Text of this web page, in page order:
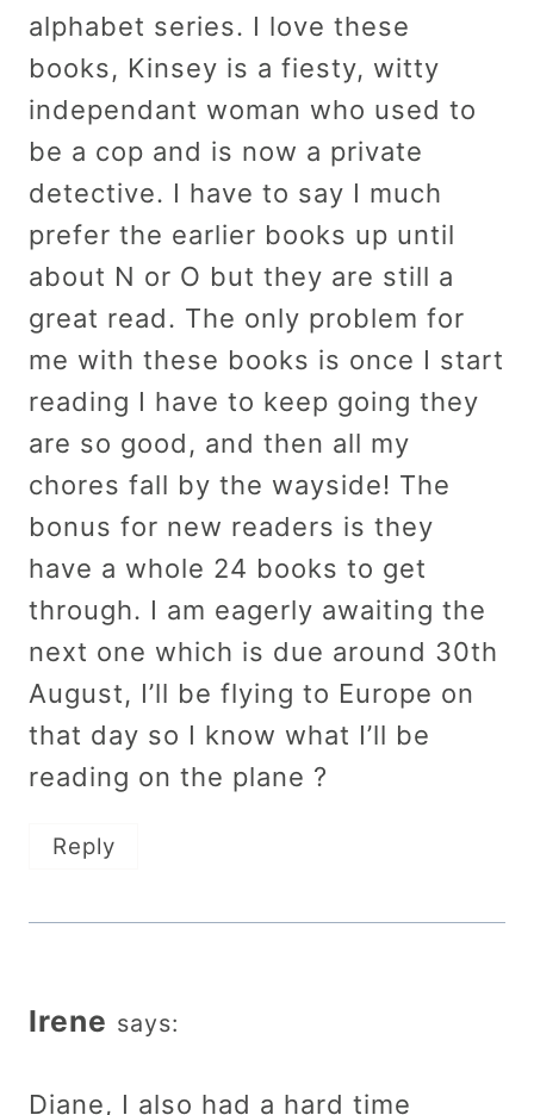
alphabet series. I love these
books, Kinsey is a fiesty, witty
independant woman who used to
be a cop and is now a private
detective. I have to say I much
prefer the earlier books up until
about N or O but they are still a
great read. The only problem for
me with these books is once I start
reading I have to keep going they
are so good, and then all my
chores fall by the wayside! The
bonus for new readers is they
have a whole 24 books to get
through. I am eagerly awaiting the
next one which is due around 30th
August, I’ll be flying to Europe on
that day so I know what I’ll be
reading on the plane ?
Reply
Irene says:
Diane, I also had a hard time